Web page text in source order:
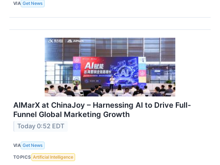
VIA Get News
AIMarX at ChinaJoy – Harnessing AI to Drive Full-
Funnel Global Marketing Growth
Today 0:52 EDT
VIA Get News
TOPICS Artificial Intelligence